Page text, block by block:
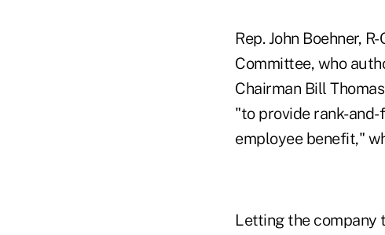
Rep. John Boehner,
Committee, who
Chairman Bill
"to provide rank-
employee benefit,"
Letting the company